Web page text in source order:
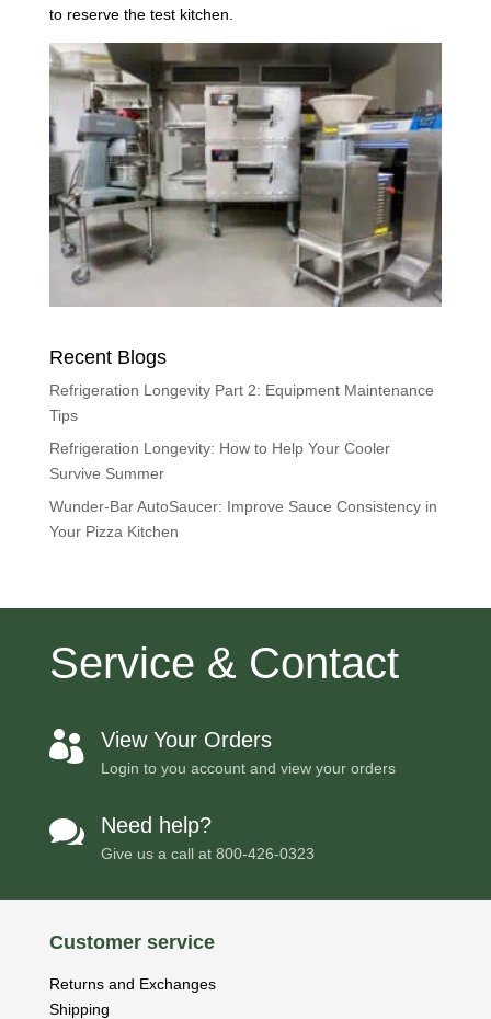
to reserve the test kitchen.
Recent Blogs
Refrigeration Longevity Part 2: Equipment Maintenance
Tips
Refrigeration Longevity: How to Help Your Cooler
Survive Summer
Wunder-Bar AutoSaucer: Improve Sauce Consistency in
Your Pizza Kitchen
Service & Contact
 View Your Orders
Login to you account and view your orders
 Need help?
Give us a call at 800-426-0323
Customer service
Returns and Exchanges
Shipping